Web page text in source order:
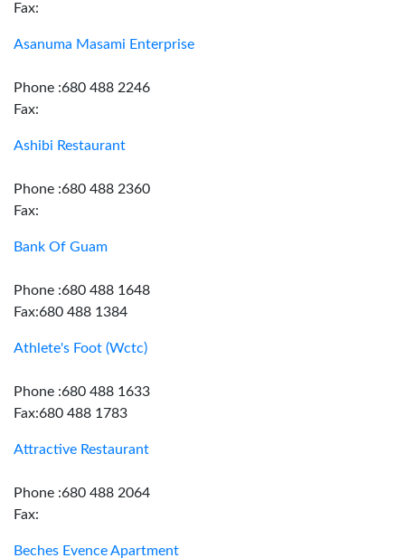
Fax:
Asanuma Masami Enterprise
Phone :680 488 2246
Fax:
Ashibi Restaurant
Phone :680 488 2360
Fax:
Bank Of Guam
Phone :680 488 1648
Fax:680 488 1384
Athlete's Foot (Wctc)
Phone :680 488 1633
Fax:680 488 1783
Attractive Restaurant
Phone :680 488 2064
Fax:
Beches Evence Apartment